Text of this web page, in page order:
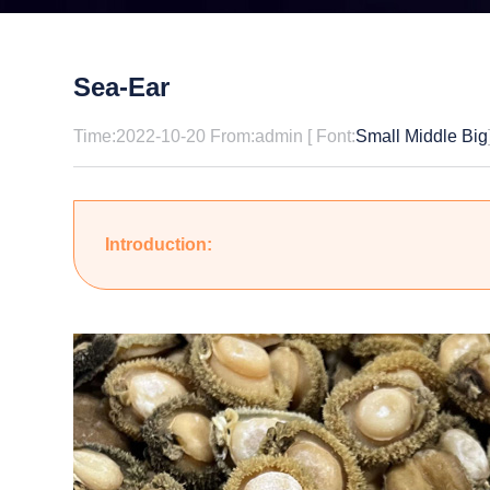
Sea-Ear
Time:2022-10-20 From:admin [ Font:Small Middle Big
Introduction: